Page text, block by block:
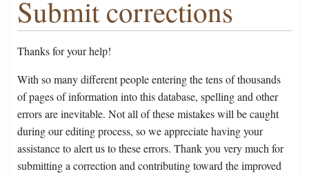
Submit corrections
Thanks for your help!
With so many different people entering the tens of thousands
of pages of information into this database, spelling and other
errors are inevitable. Not all of these mistakes will be caught
during our editing process, so we appreciate having your
assistance to alert us to these errors. Thank you very much for
submitting a correction and contributing toward the improved